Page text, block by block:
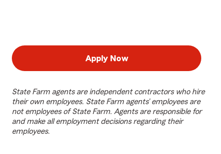
Apply Now
State Farm agents are independent contractors who hire
their own employees. State Farm agents’ employees are
not employees of State Farm. Agents are responsible for
and make all employment decisions regarding their
employees.